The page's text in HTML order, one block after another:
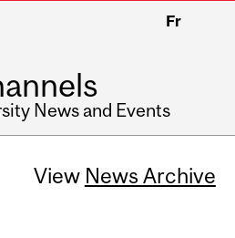
Fr
News and Events
View News Archive